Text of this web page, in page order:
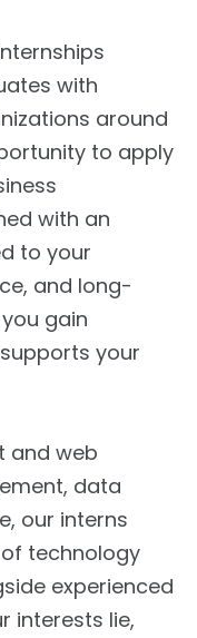
with
around
to apply
with an
to your
and long-
gain
your
and web
data
our interns
technology
experienced
interests lie,